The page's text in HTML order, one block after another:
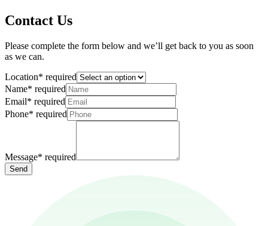
Contact Us
Please complete the form below and we’ll get back to you as soon
as we can.
Location* required
Name* required
Email* required
Phone* required
Message* required
Send